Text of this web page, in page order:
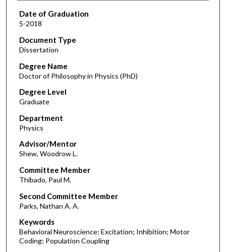
Date of Graduation
5-2018
Document Type
Dissertation
Degree Name
Doctor of Philosophy in Physics (PhD)
Degree Level
Graduate
Department
Physics
Advisor/Mentor
Shew, Woodrow L.
Committee Member
Thibado, Paul M.
Second Committee Member
Parks, Nathan A. A.
Keywords
Behavioral Neuroscience; Excitation; Inhibition; Motor
Coding; Population Coupling